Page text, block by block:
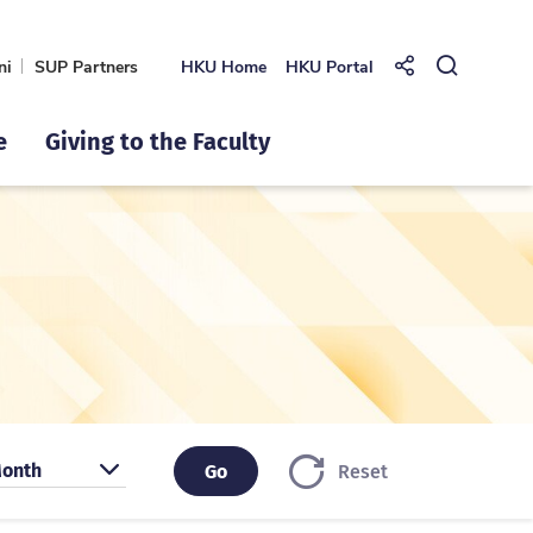
SUP Partners HKU Home HKU Portal Share toOpen
Giving to the Faculty
by month Go
Go Reset